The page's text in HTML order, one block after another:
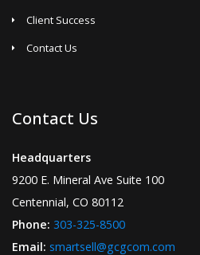
Client Success
Contact Us
Contact Us
Headquarters
9200 E. Mineral Ave Suite 100
Centennial, CO 80112
Phone: 303-325-8500
Email: smartsell@gcgcom.com